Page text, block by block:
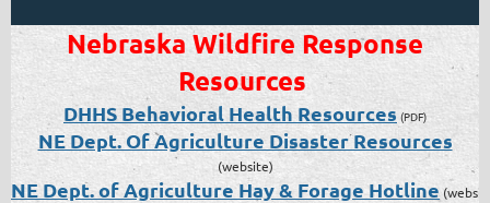
Nebraska Wildfire Response
Resources
DHHS Behavioral Health Resources (PDF)
NE Dept. Of Agriculture Disaster Resources
(website)
NE Dept. of Agriculture Hay & Forage Hotline